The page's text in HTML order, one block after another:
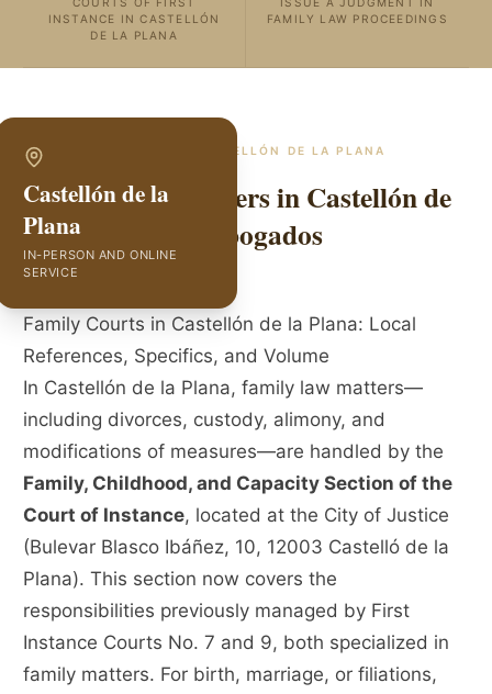
INSTANCE IN CASTELLÓN
DE LA PLANA
FAMILY LAW PROCEEDINGS
CASTELLÓN DE LA PLANA
Family Law Lawyers in Castellón de
la Plana | GVC Abogados
Castellón de la
Plana
IN-PERSON AND ONLINE
SERVICE
Family Courts in Castellón de la Plana: Local
References, Specifics, and Volume
In Castellón de la Plana, family law matters—
including divorces, custody, alimony, and
modifications of measures—are handled by the
Family, Childhood, and Capacity Section of the
Court of Instance, located at the City of Justice
(Bulevar Blasco Ibáñez, 10, 12003 Castelló de la
Plana). This section now covers the
responsibilities previously managed by First
Instance Courts No. 7 and 9, both specialized in
family matters. For birth, marriage, or filiations,